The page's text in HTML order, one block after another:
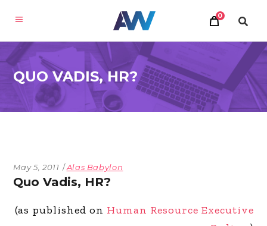
0
QUO VADIS, HR?
May 5, 2011 Alas Babylon
Quo Vadis, HR?
(as published on Human Resource Executive